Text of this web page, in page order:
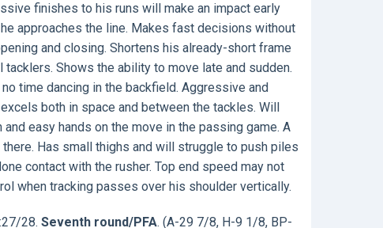
finishes to his runs will make an impact early
approaches the line. Makes fast decisions without
and closing. Shortens his already-short frame
Shows the ability to move late and sudden.
time dancing in the backfield. Aggressive and
both in space and between the tackles. Will
easy hands on the move in the passing game. A
Has small thighs and will struggle to push piles
contact with the rusher. Top end speed may not
when tracking passes over his shoulder vertically.
28. Seventh round/PFA. (A-29 7/8, H-9 1/8, BP-